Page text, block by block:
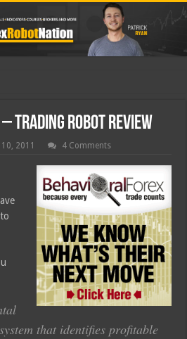
Trading Robot Review
2011 4 Comments
that identifies profitable